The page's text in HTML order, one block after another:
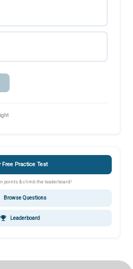
Free Practice Test
points & climb the leaderboard!
Browse Questions
emoji_events Leaderboard